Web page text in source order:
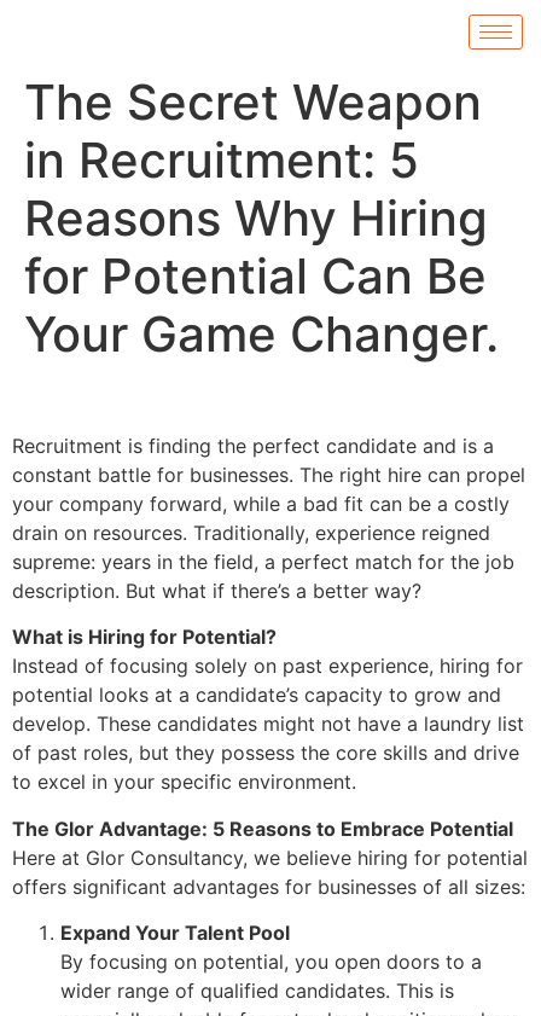
The Secret Weapon
in Recruitment: 5
Reasons Why Hiring
for Potential Can Be
Your Game Changer.
Recruitment is finding the perfect candidate and is a
constant battle for businesses. The right hire can propel
your company forward, while a bad fit can be a costly
drain on resources. Traditionally, experience reigned
supreme: years in the field, a perfect match for the job
description. But what if there’s a better way?
What is Hiring for Potential?
Instead of focusing solely on past experience, hiring for
potential looks at a candidate’s capacity to grow and
develop. These candidates might not have a laundry list
of past roles, but they possess the core skills and drive
to excel in your specific environment.
The Glor Advantage: 5 Reasons to Embrace Potential
Here at Glor Consultancy, we believe hiring for potential
offers significant advantages for businesses of all sizes:
Expand Your Talent Pool
By focusing on potential, you open doors to a
wider range of qualified candidates. This is